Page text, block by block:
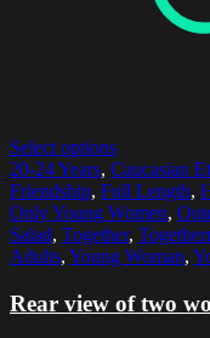
Select options
20-24 Years, Caucasian
Friendship, Full Length,
Only Young Women,
Salad, Together,
Adults, Young Woman,
Rear view of two